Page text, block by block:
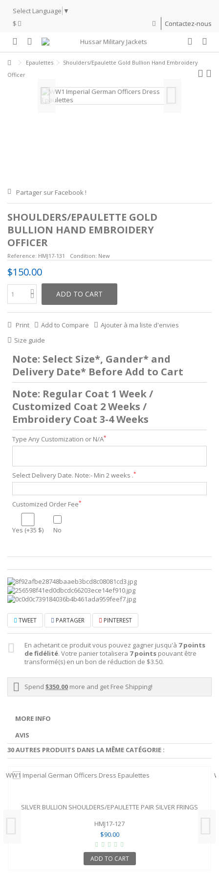
Select Language ▼
$
Contactez-nous
Epaulettes
Shoulders/Epaulette Gold Bullion Hand Embroidery
Officer
Partager sur Facebook !
SHOULDERS/EPAULETTE GOLD
BULLION HAND EMBROIDERY
OFFICER
Reference: HMJ17-131 Condition: New
$150.00
ADD TO CART
Print Add to Compare
Ajouter à ma liste d'envies
Size guide
Note: Select Size*, Gander* and
Delivery Date* Before Add to Cart
Note: Regular Coat 1 Week /
Customized Coat 2 Weeks /
Embroidery Coat 3-4 Weeks
Type Any Customization or N/A*
Select Delivery Date. Note:- Min 2 weeks .*
Customized Order Fee*
Yes (+35 $) No
TWEET PARTAGER PINTEREST
En achetant ce produit vous pouvez gagner jusqu'à 7points
de fidélité. Votre panier totalisera 7points pouvant être
transformé(s) en un bon de réduction de $3.50.
Spend $350.00 more and get Free Shipping!
MORE INFO
AVIS
30 AUTRES PRODUITS DANS LA MÊME CATÉGORIE :
SILVER BULLION SHOULDERS/EPAULETTE PAIR SILVER FRINGS
HMJ17-127
$90.00
ADD TO CART